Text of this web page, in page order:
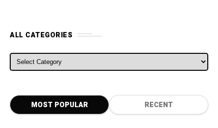
ALL CATEGORIES
ALL CATEGORIES
MOST POPULAR RECENT